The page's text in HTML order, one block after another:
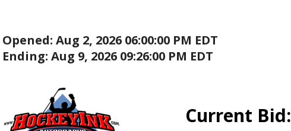
Opened: Aug 2, 2026 06:00:00 PM EDT
Ending: Aug 9, 2026 09:26:00 PM EDT
Current Bid: